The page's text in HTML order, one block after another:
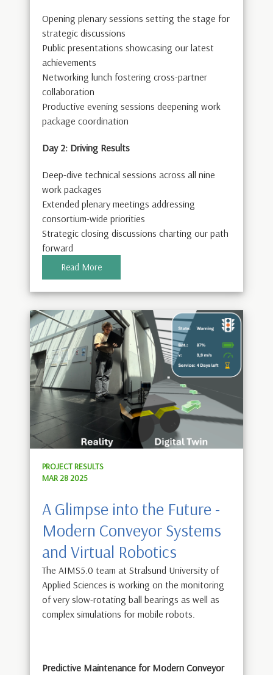
Opening plenary sessions setting the stage for
strategic discussions
Public presentations showcasing our latest
achievements
Networking lunch fostering cross-partner
collaboration
Productive evening sessions deepening work
package coordination
Day 2: Driving Results
Deep-dive technical sessions across all nine
work packages
Extended plenary meetings addressing
consortium-wide priorities
Strategic closing discussions charting our path
forward
Read More
PROJECT RESULTS
MAR 28 2025
A Glimpse into the Future -
Modern Conveyor Systems
and Virtual Robotics
The AIMS5.0 team at Stralsund University of
Applied Sciences is working on the monitoring
of very slow-rotating ball bearings as well as
complex simulations for mobile robots.
Predictive Maintenance for Modern Conveyor